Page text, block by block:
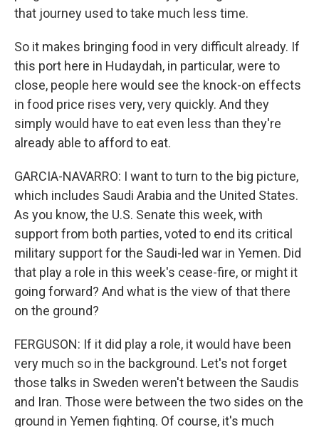
that journey used to take much less time.
So it makes bringing food in very difficult already. If
this port here in Hudaydah, in particular, were to
close, people here would see the knock-on effects
in food price rises very, very quickly. And they
simply would have to eat even less than they're
already able to afford to eat.
GARCIA-NAVARRO: I want to turn to the big picture,
which includes Saudi Arabia and the United States.
As you know, the U.S. Senate this week, with
support from both parties, voted to end its critical
military support for the Saudi-led war in Yemen. Did
that play a role in this week's cease-fire, or might it
going forward? And what is the view of that there
on the ground?
FERGUSON: If it did play a role, it would have been
very much so in the background. Let's not forget
those talks in Sweden weren't between the Saudis
and Iran. Those were between the two sides on the
ground in Yemen fighting. Of course, it's much